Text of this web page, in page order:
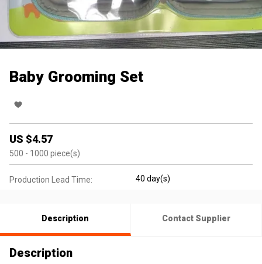
Baby Grooming Set
US $4.57
500 - 1000 piece(s)
Production Lead Time: 40 day(s)
Description Contact Supplier
Description